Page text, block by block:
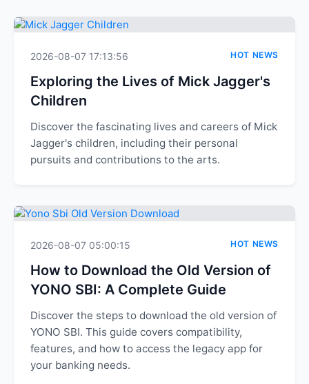
2026-08-07 17:13:56 HOT NEWS
Exploring the Lives of Mick Jagger's
Children
Discover the fascinating lives and careers of Mick
Jagger's children, including their personal
pursuits and contributions to the arts.
2026-08-07 05:00:15 HOT NEWS
How to Download the Old Version of
YONO SBI: A Complete Guide
Discover the steps to download the old version of
YONO SBI. This guide covers compatibility,
features, and how to access the legacy app for
your banking needs.